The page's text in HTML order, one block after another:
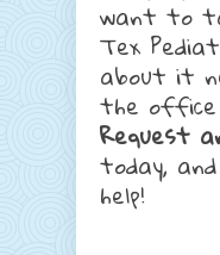
want to
Tex
about it
the office
Request
today,
help!